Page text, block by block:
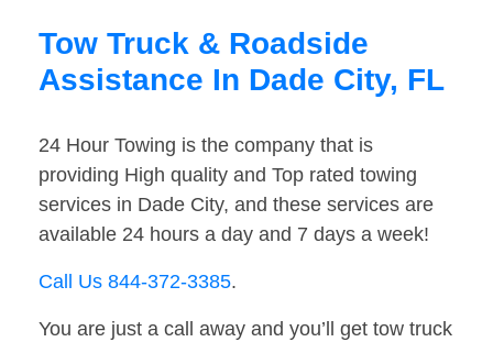
Tow Truck & Roadside
Assistance In Dade City, FL
24 Hour Towing is the company that is
providing High quality and Top rated towing
services in Dade City, and these services are
available 24 hours a day and 7 days a week!
Call Us 844-372-3385.
You are just a call away and you’ll get tow truck